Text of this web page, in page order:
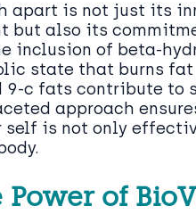
apart is not just its
but also its
inclusion of beta-
state that burns
9-c fats contribute to
approach
is not only
Power of